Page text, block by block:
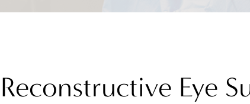
Reconstructive Eye